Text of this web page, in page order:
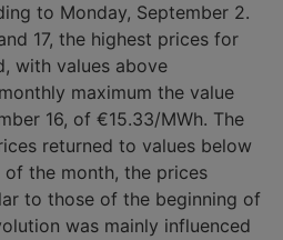
to Monday, September 2.
17, the highest prices for
with values ​​above
maximum the value
16, of €15.33/MWh. The
returned to values ​​below
the month, the prices
to those of the beginning of
was mainly influenced